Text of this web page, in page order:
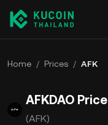
Home / Prices / AFK
AFKDAO Price
(AFK)